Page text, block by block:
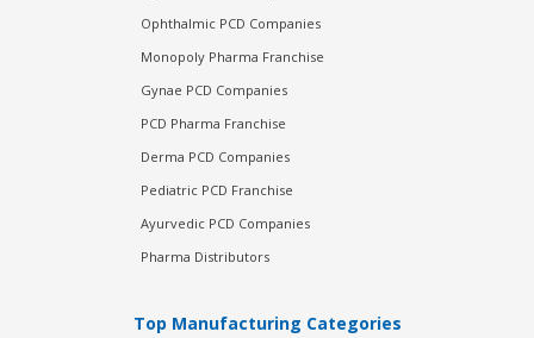
Ophthalmic PCD Companies
Monopoly Pharma Franchise
Gynae PCD Companies
PCD Pharma Franchise
Derma PCD Companies
Pediatric PCD Franchise
Ayurvedic PCD Companies
Pharma Distributors
Top Manufacturing Categories